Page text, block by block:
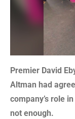
Premier David
Altman had
company’s role
not enough.